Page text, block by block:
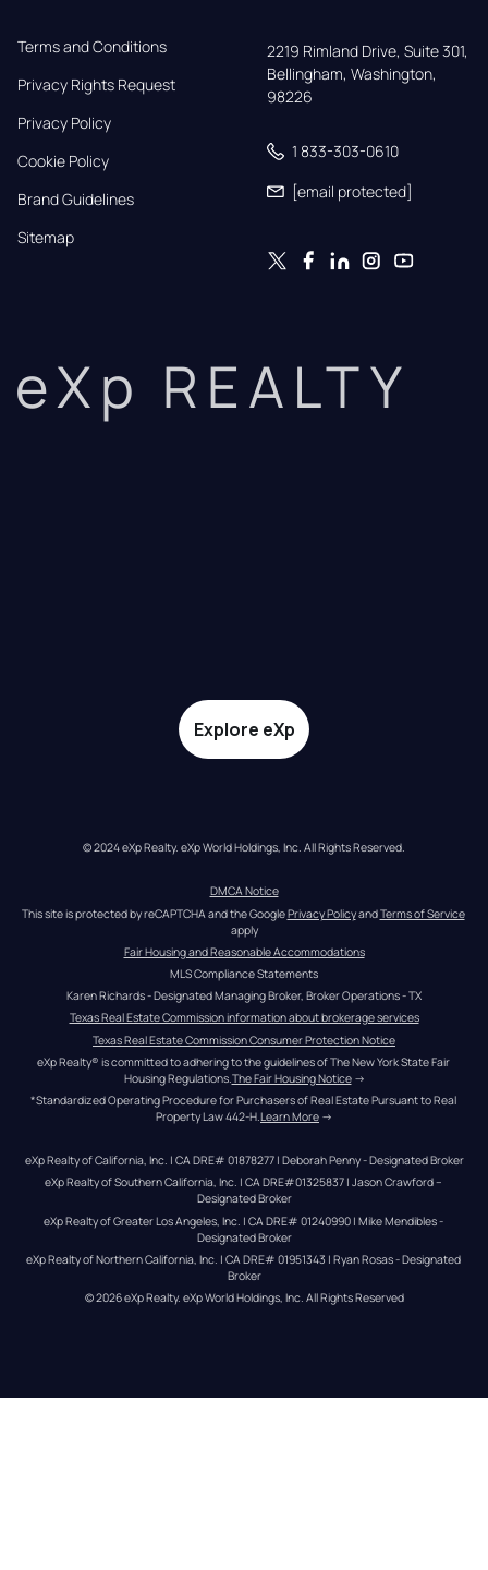
Terms and Conditions
Privacy Rights Request
Privacy Policy
Cookie Policy
Brand Guidelines
Sitemap
2219 Rimland Drive, Suite 301,
Bellingham, Washington,
98226
1 833-303-0610
[email protected]
eXp REALTY
Explore eXp
© 2024 eXp Realty. eXp World Holdings, Inc. All Rights Reserved.
DMCA Notice
This site is protected by reCAPTCHA and the Google Privacy Policy and Terms of Service
apply
Fair Housing and Reasonable Accommodations
MLS Compliance Statements
Karen Richards - Designated Managing Broker, Broker Operations - TX
Texas Real Estate Commission information about brokerage services
Texas Real Estate Commission Consumer Protection Notice
eXp Realty® is committed to adhering to the guidelines of The New York State Fair
Housing Regulations. The Fair Housing Notice →
*Standardized Operating Procedure for Purchasers of Real Estate Pursuant to Real
Property Law 442-H.Learn More →
eXp Realty of California, Inc. | CA DRE# 01878277 | Deborah Penny - Designated Broker
eXp Realty of Southern California, Inc. | CA DRE#01325837 | Jason Crawford –
Designated Broker
eXp Realty of Greater Los Angeles, Inc. | CA DRE# 01240990 | Mike Mendibles -
Designated Broker
eXp Realty of Northern California, Inc. | CA DRE# 01951343 | Ryan Rosas - Designated
Broker
© 2026eXp Realty. eXp World Holdings, Inc. All Rights Reserved